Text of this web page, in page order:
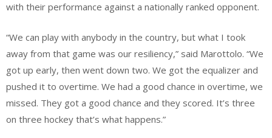
with their performance against a nationally ranked opponent.
“We can play with anybody in the country, but what I took
away from that game was our resiliency,” said Marottolo. “We
got up early, then went down two. We got the equalizer and
pushed it to overtime. We had a good chance in overtime, we
missed. They got a good chance and they scored. It’s three
on three hockey that’s what happens.”